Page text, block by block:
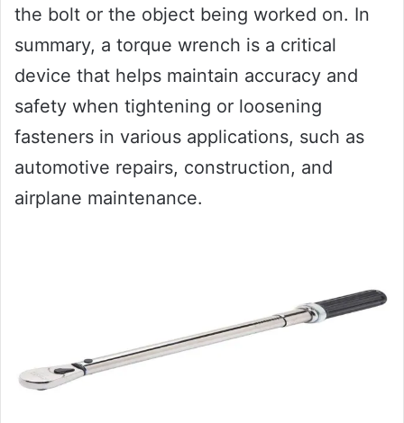
the bolt or the object being worked on. In
summary, a torque wrench is a critical
device that helps maintain accuracy and
safety when tightening or loosening
fasteners in various applications, such as
automotive repairs, construction, and
airplane maintenance.